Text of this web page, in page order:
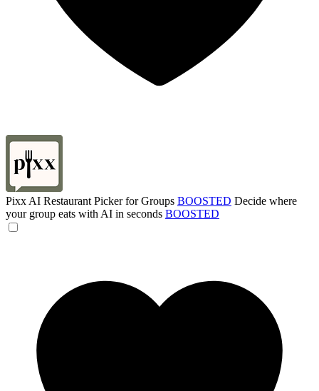
Pixx AI Restaurant Picker for Groups BOOSTED Decide where
your group eats with AI in seconds BOOSTED